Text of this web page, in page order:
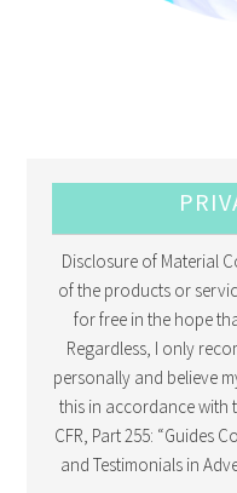
Disclosure of Material
of the products or
for free in the hope
Regardless, I only
personally and believe
this in accordance with
CFR, Part 255: “Guides
and Testimonials in